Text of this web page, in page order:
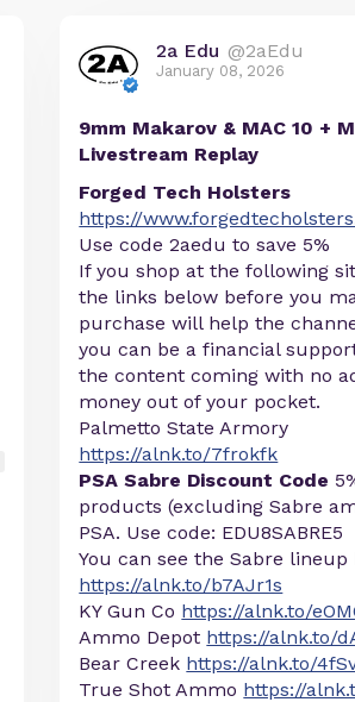
2a Edu @2aEdu
January 08, 2026
9mm Makarov & MAC 10 +
Livestream Replay
Forged Tech Holsters
https://
Use code 2aedu to save 5%
If you shop at the following
the links below before you
purchase will help the
you can be a financial
the content coming with no
money out of your pocket.
Palmetto State Armory
https://alnk.to/7frokfk
PSA Sabre Discount Code
products (excluding Sabre
PSA. Use code: EDU8SABRE5
You can see the Sabre lineup
https://alnk.to/b7AJr1s
KY Gun Co https://alnk.to/
Ammo Depot https://alnk.to/
Bear Creek https://alnk.to/
True Shot Ammo https://